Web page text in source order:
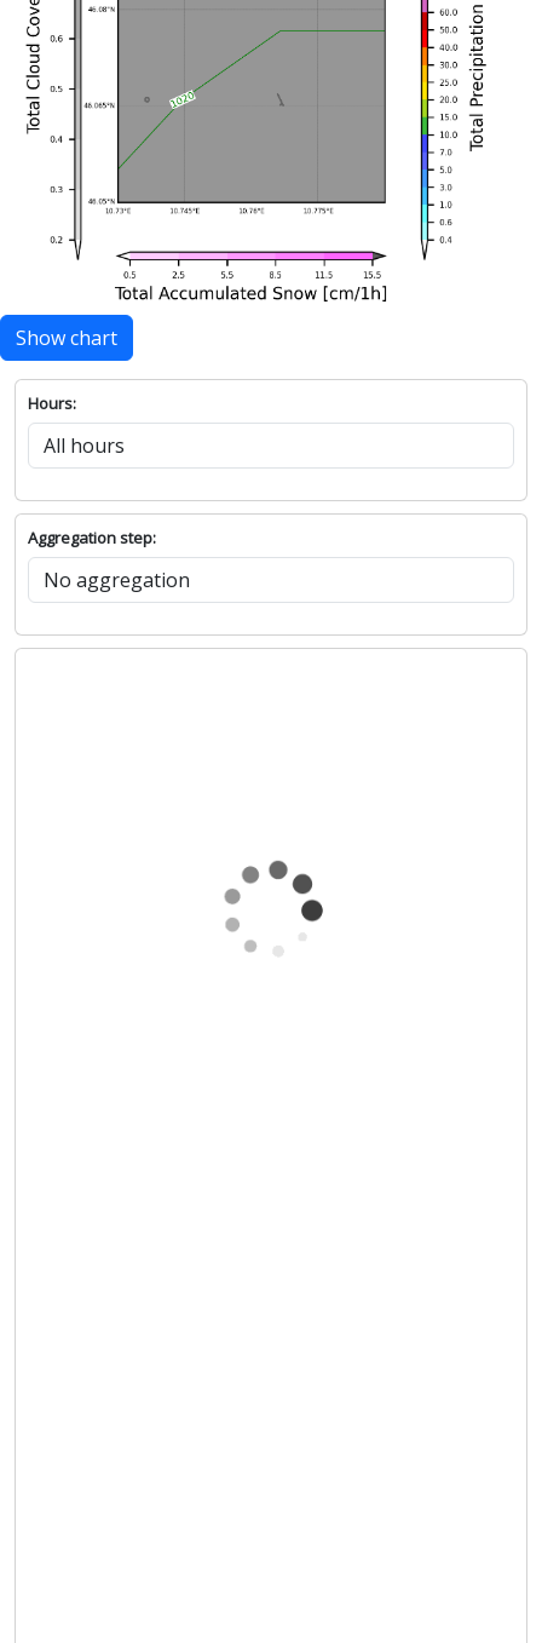
Show chart
Hours:
Aggregation step: